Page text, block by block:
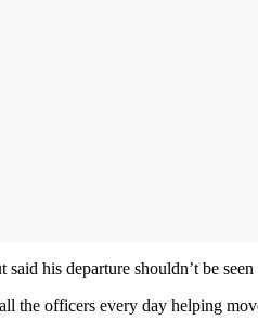
his departure shouldn’t be seen
the officers every day helping